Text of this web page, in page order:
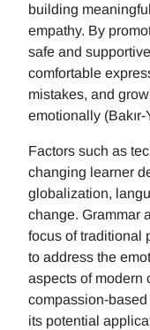
building
empathy. By
safe and
comfortable
mistakes, and
emotionally
Factors such as
changing learner
globalization,
change. Grammar
focus of traditional
to address the
aspects of modern
compassion-
its potential